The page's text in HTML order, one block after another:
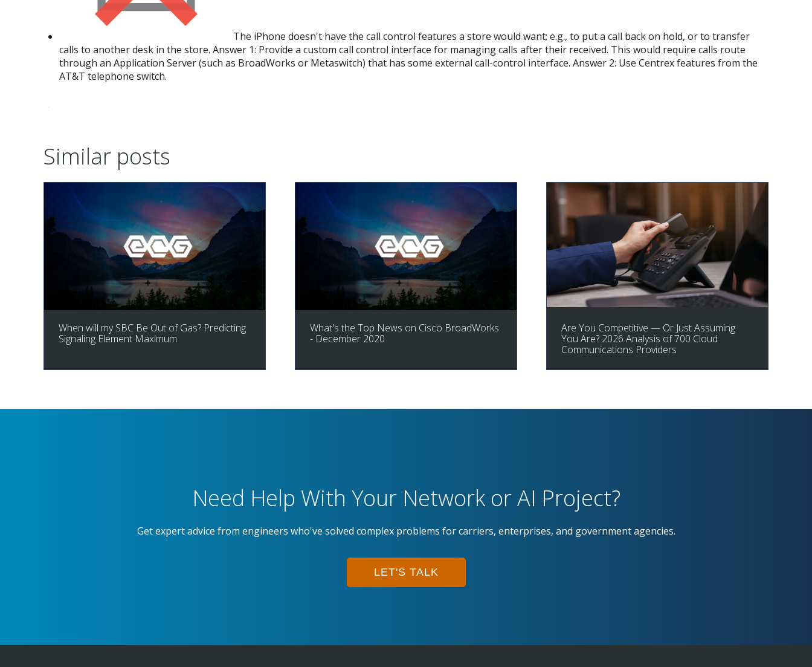
The iPhone doesn't have the call control features a store would want; e.g., to put a call back on hold, or to transfer
calls to another desk in the store. Answer 1: Provide a custom call control interface for managing calls after their received. This would require calls route
through an Application Server (such as BroadWorks or Metaswitch) that has some external call-control interface. Answer 2: Use Centrex features from the
AT&T telephone switch.
Similar posts
When will my SBC Be Out of Gas? Predicting
Signaling Element Maximum
What's the Top News on Cisco BroadWorks
- December 2020
Are You Competitive — Or Just Assuming
You Are? 2026 Analysis of 700 Cloud
Communications Providers
Need Help With Your Network or AI Project?
Get expert advice from engineers who've solved complex problems for carriers, enterprises, and government agencies.
LET'S TALK